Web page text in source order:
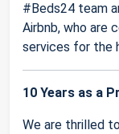
#Beds24 team
Airbnb, who are
services for the
10 Years as a
We are thrilled